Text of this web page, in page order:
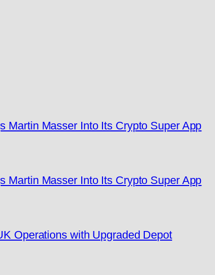
Martin Masser Into Its Crypto Super App
Martin Masser Into Its Crypto Super App
Operations with Upgraded Depot